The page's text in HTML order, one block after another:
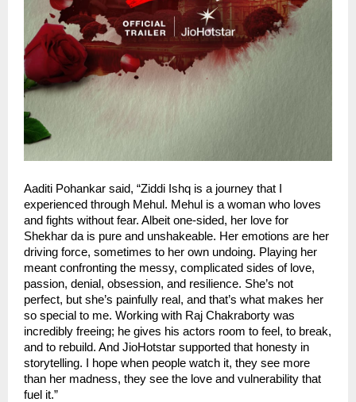
Aaditi Pohankar said, “Ziddi Ishq is a journey that I
experienced through Mehul. Mehul is a woman who loves
and fights without fear. Albeit one-sided, her love for
Shekhar da is pure and unshakeable. Her emotions are her
driving force, sometimes to her own undoing. Playing her
meant confronting the messy, complicated sides of love,
passion, denial, obsession, and resilience. She’s not
perfect, but she’s painfully real, and that’s what makes her
so special to me. Working with Raj Chakraborty was
incredibly freeing; he gives his actors room to feel, to break,
and to rebuild. And JioHotstar supported that honesty in
storytelling. I hope when people watch it, they see more
than her madness, they see the love and vulnerability that
fuel it.”